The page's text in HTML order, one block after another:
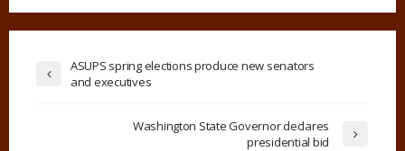
ASUPS spring elections produce new senators
and executives
Washington State Governor declares
presidential bid